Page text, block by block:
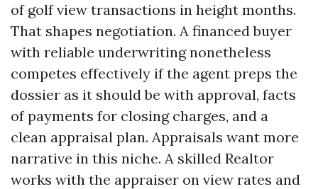
of golf view transactions in height months.
That shapes negotiation. A financed buyer
with reliable underwriting nonetheless
competes effectively if the agent preps the
dossier as it should be with approval, facts
of payments for closing charges, and a
clean appraisal plan. Appraisals want more
narrative in this niche. A skilled Realtor
works with the appraiser on view rates and